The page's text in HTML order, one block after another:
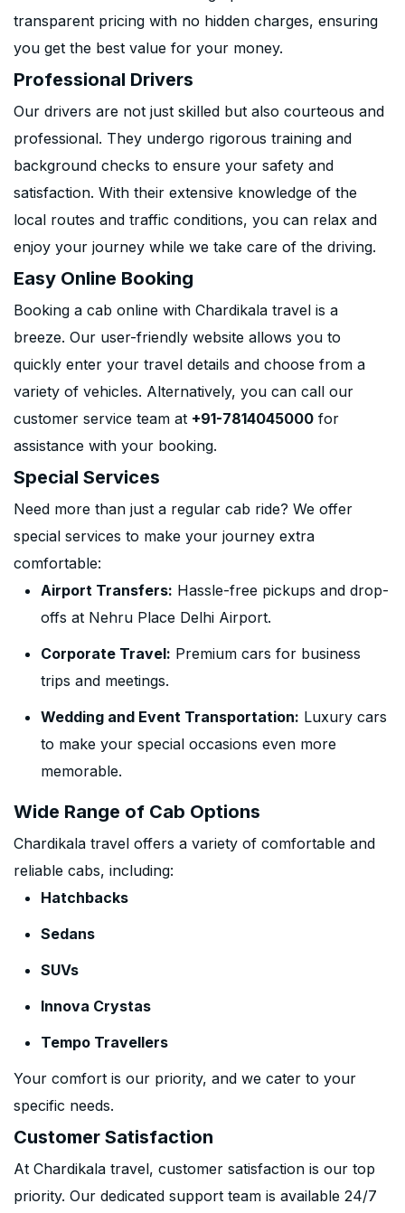
transparent pricing with no hidden charges, ensuring
you get the best value for your money.
Professional Drivers
Our drivers are not just skilled but also courteous and
professional. They undergo rigorous training and
background checks to ensure your safety and
satisfaction. With their extensive knowledge of the
local routes and traffic conditions, you can relax and
enjoy your journey while we take care of the driving.
Easy Online Booking
Booking a cab online with Chardikala travel is a
breeze. Our user-friendly website allows you to
quickly enter your travel details and choose from a
variety of vehicles. Alternatively, you can call our
customer service team at +91-7814045000 for
assistance with your booking.
Special Services
Need more than just a regular cab ride? We offer
special services to make your journey extra
comfortable:
Airport Transfers: Hassle-free pickups and drop-
offs at Nehru Place Delhi Airport.
Corporate Travel: Premium cars for business
trips and meetings.
Wedding and Event Transportation: Luxury cars
to make your special occasions even more
memorable.
Wide Range of Cab Options
Chardikala travel offers a variety of comfortable and
reliable cabs, including:
Hatchbacks
Sedans
SUVs
Innova Crystas
Tempo Travellers
Your comfort is our priority, and we cater to your
specific needs.
Customer Satisfaction
At Chardikala travel, customer satisfaction is our top
priority. Our dedicated support team is available 24/7